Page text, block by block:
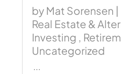
by Mat Sorensen |
Real Estate &
Investing ,
Uncategorized
...